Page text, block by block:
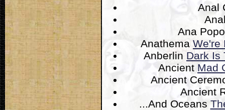
Anal
Ana
Anathema We're
Anberlin Dark Is
Ancient Mad
Ancient
Ancient
...And Oceans